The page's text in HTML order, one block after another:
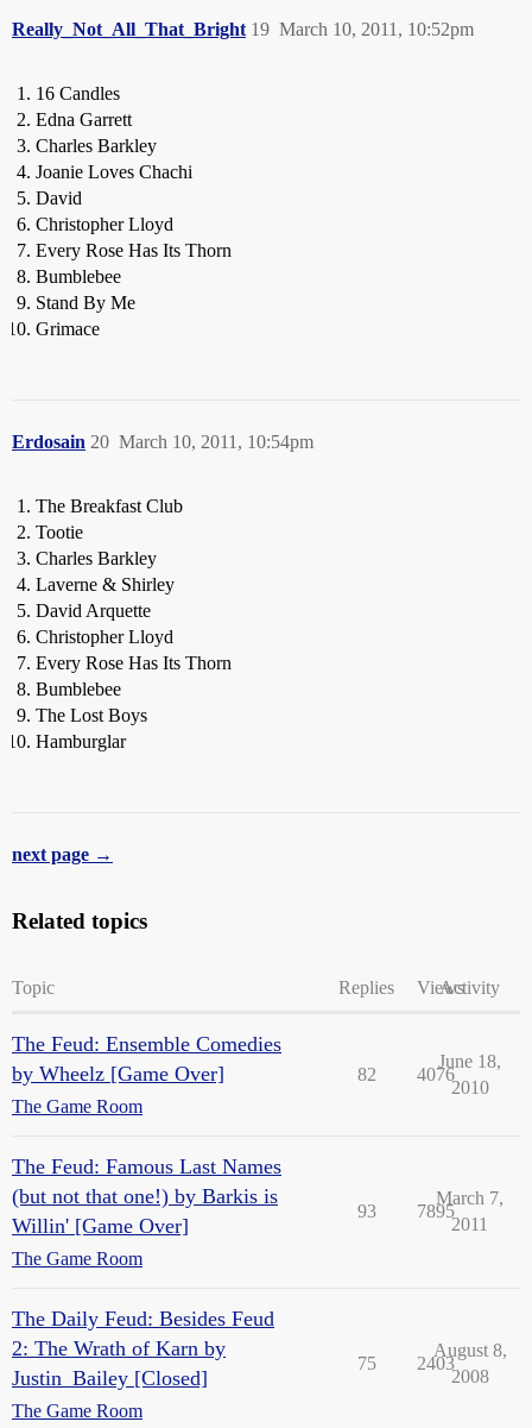
Really_Not_All_That_Bright March 10, 2011, 10:52pm
19
16 Candles
Edna Garrett
Charles Barkley
Joanie Loves Chachi
David
Christopher Lloyd
Every Rose Has Its Thorn
Bumblebee
Stand By Me
Grimace
Erdosain March 10, 2011, 10:54pm
20
The Breakfast Club
Tootie
Charles Barkley
Laverne & Shirley
David Arquette
Christopher Lloyd
Every Rose Has Its Thorn
Bumblebee
The Lost Boys
Hamburglar
next page →
Related topics
Topic Replies ViewsActivity
The Feud: Ensemble Comedies
by Wheelz [Game Over]
The Game Room
82 4076
June 18,
2010
The Feud: Famous Last Names
(but not that one!) by Barkis is
Willin' [Game Over]
The Game Room
93 7895
March 7,
2011
The Daily Feud: Besides Feud
2: The Wrath of Karn by
Justin_Bailey [Closed]
The Game Room
75 2403
August 8,
2008